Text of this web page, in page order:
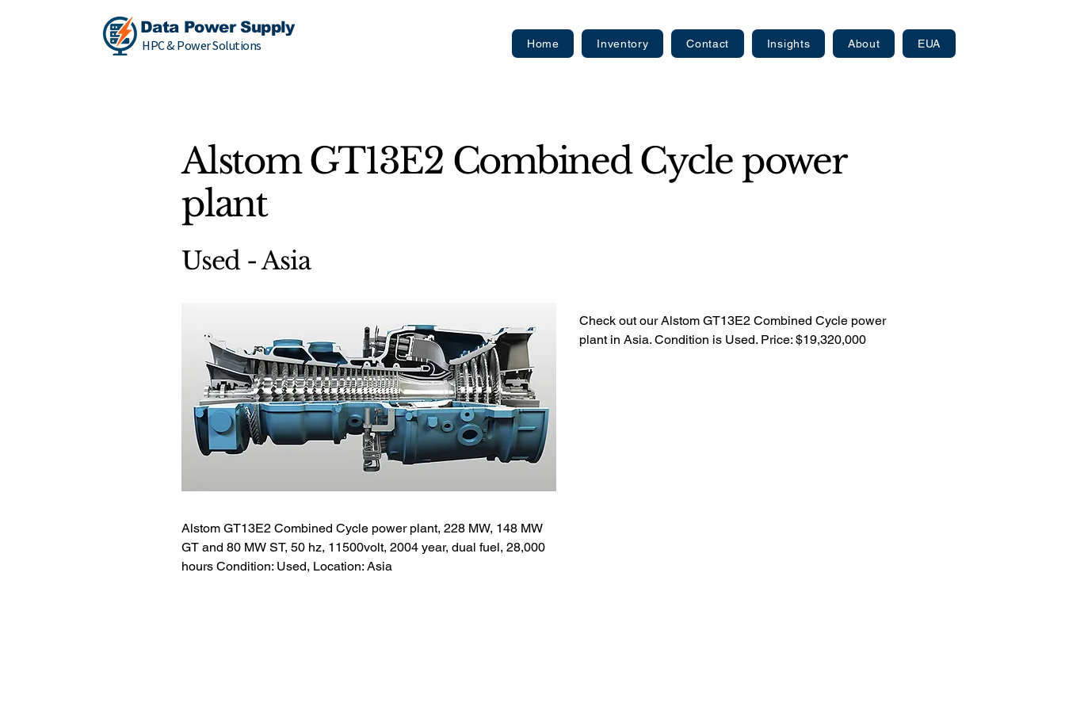
Home Inventory Contact Insights About EUA
Data Power Supply
HPC & Power Solutions
Alstom GT13E2 Combined Cycle power
plant
Used - Asia
Check out our Alstom GT13E2 Combined Cycle power
plant in Asia. Condition is Used. Price: $19,320,000
Alstom GT13E2 Combined Cycle power plant, 228 MW, 148 MW
GT and 80 MW ST, 50 hz, 11500volt, 2004 year, dual fuel, 28,000
hours Condition: Used, Location: Asia